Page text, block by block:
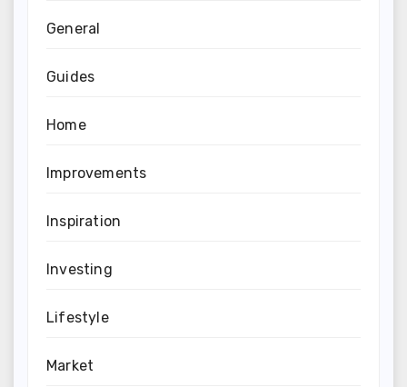
General
Guides
Home
Improvements
Inspiration
Investing
Lifestyle
Market